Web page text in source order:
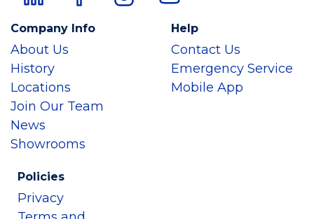
Company Info
About Us
History
Locations
Join Our Team
News
Showrooms
Help
Contact Us
Emergency Service
Mobile App
Policies
Privacy